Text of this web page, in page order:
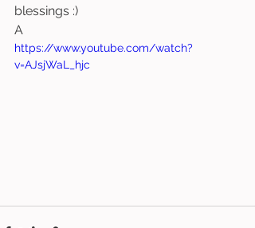
blessings :)
A
https://www.youtube.com/watch?
v=AJsjWaL_hjc